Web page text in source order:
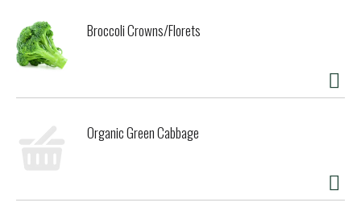
remind you to savor simple moments of joy. Good Humor
reminds you of the sound of ice cream truck bells growing
louder as the truck rounds the corner— and with it the
childlike anticipation, the giddy excitement, the simple joy
matter if you’re 9 or 99; Good Humor frozen treats
sunnier place. Where all the serious stuff of life seems to,
well, melt away. Good Humor is the taste of America, and
our product philosophy celebrates the classic flavors and
formats that our Americans have grown to love. Originally
inspired by classics like Cookies and cream ice cream, we
Broccoli Crowns/Florets
Organic Green Cabbage